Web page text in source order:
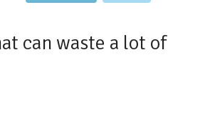
can waste a lot of